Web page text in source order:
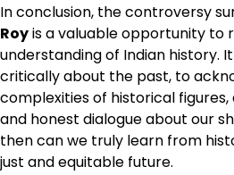
In conclusion, the controversy
Royis a valuable opportunity to
understanding of Indian history.
critically about the past, to
complexities of historical
and honest dialogue about our
then can we truly learn from
just and equitable future.